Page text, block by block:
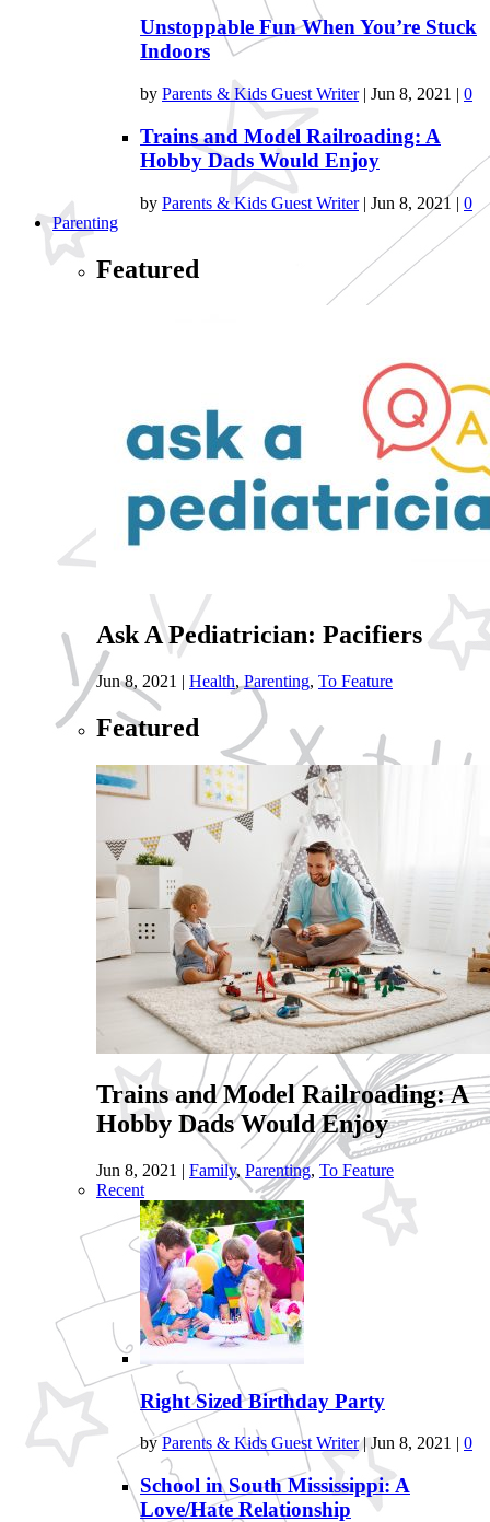
Unstoppable Fun When You’re Stuck
Indoors
by Parents & Kids Guest Writer| Jun 8, 2021 | 0
Trains and Model Railroading: A
Hobby Dads Would Enjoy
by Parents & Kids Guest Writer| Jun 8, 2021 | 0
Parenting
Featured
Ask A Pediatrician: Pacifiers
Jun 8, 2021 | Health, Parenting, To Feature
Featured
Trains and Model Railroading: A
Hobby Dads Would Enjoy
Jun 8, 2021 | Family, Parenting, To Feature
Recent
Right Sized Birthday Party
byParents & Kids Guest Writer|Jun 8, 2021 | 0
School in South Mississippi: A
Love/Hate Relationship